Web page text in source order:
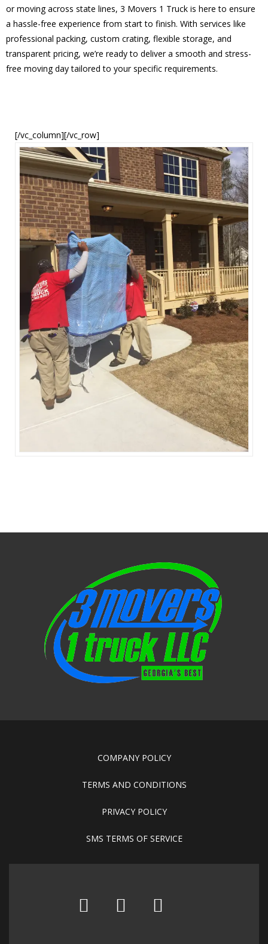
or moving across state lines, 3 Movers 1 Truck is here to ensure
a hassle-free experience from start to finish. With services like
professional packing, custom crating, flexible storage, and
transparent pricing, we’re ready to deliver a smooth and stress-
free moving day tailored to your specific requirements.
[/vc_column][/vc_row]
COMPANY POLICY
TERMS AND CONDITIONS
PRIVACY POLICY
SMS TERMS OF SERVICE